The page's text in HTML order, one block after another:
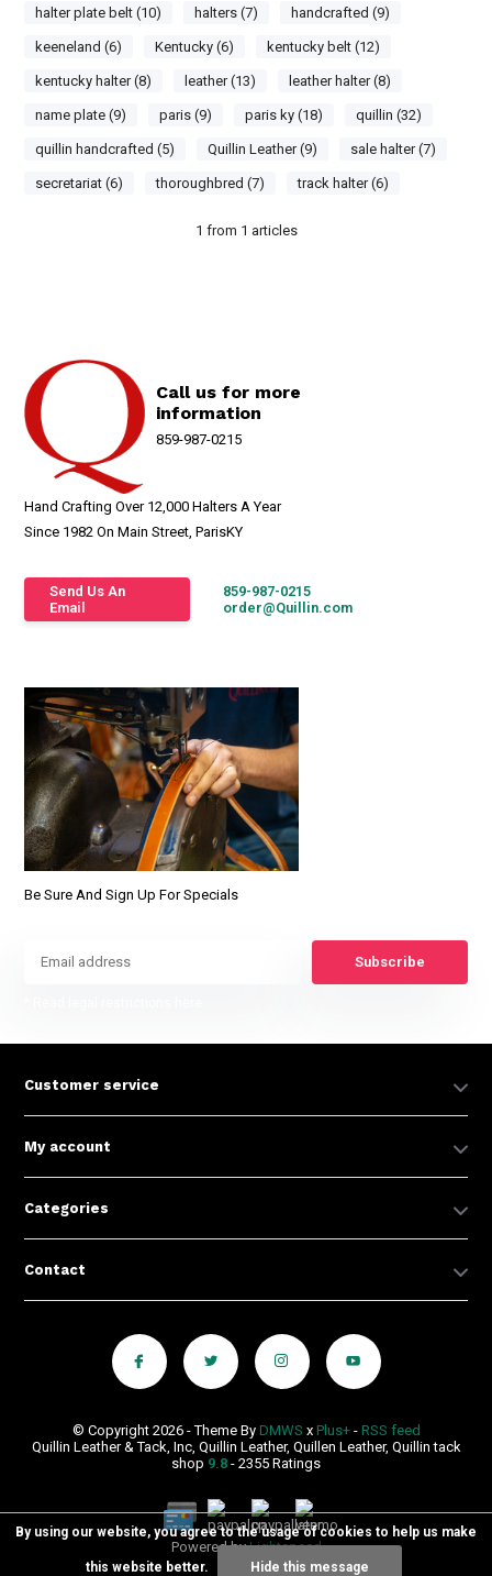
halter plate belt (10) halters (7) handcrafted (9)
keeneland (6) Kentucky (6) kentucky belt (12)
kentucky halter (8) leather (13) leather halter (8)
name plate (9) paris (9) paris ky (18) quillin (32)
quillin handcrafted (5) Quillin Leather (9) sale halter (7)
secretariat (6) thoroughbred (7) track halter (6)
1 from 1 articles
Call us for more
information
859-987-0215
Hand Crafting Over 12,000 Halters A Year
Since 1982 On Main Street, ParisKY
Send Us An
Email
859-987-0215
order@Quillin.com
Be Sure And Sign Up For Specials
Subscribe
Customer service
My account
Categories
Contact
© Copyright 2026 - Theme By DMWS x Plus+- RSS feed
Quillin Leather & Tack, Inc, Quillin Leather, Quillen Leather, Quillin tack
shop 9.8 - 2355 Ratings
Powered byLightspeed
By using our website, you agree to the usage of cookies to help us make
this website better. Hide this message